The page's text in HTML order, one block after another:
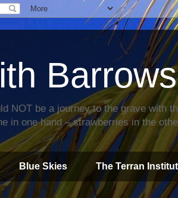
Barrows
NOT be a journey to the grave with
in one hand – strawberries in the
Blue Skies The Terran